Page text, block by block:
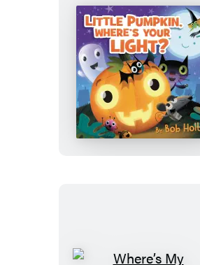
Little
Pumpkin,
Where’s
Your
Light?